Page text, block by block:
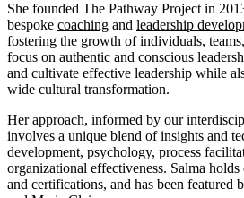
She founded The Pathway Project in
bespoke coaching and leadership
fostering the growth of individuals,
focus on authentic and conscious
and cultivate effective leadership while
wide cultural transformation.
Her approach, informed by our
involves a unique blend of insights and
development, psychology, process
organizational effectiveness. Salma
and certifications, and has been featured